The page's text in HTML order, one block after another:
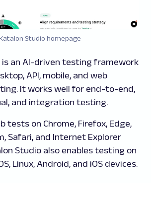
Studio homepage
is an AI-driven testing framework
API, mobile, and web
It works well for end-to-end,
and integration testing.
tests on Chrome, Firefox, Edge,
Safari, and Internet Explorer
Studio also enables testing on
Linux, Android, and iOS devices.